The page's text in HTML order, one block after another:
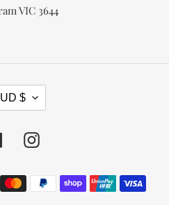
VIC 3644
$
FacebookInstagram
Payment
methods